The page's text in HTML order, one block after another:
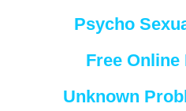
Psycho
Free Online
Unknown